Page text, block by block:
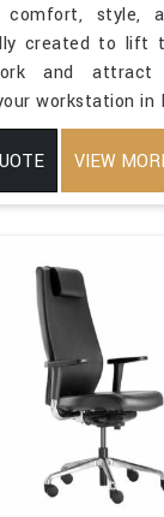
comfort, style,
created to lift
and
workstation in
VIEW